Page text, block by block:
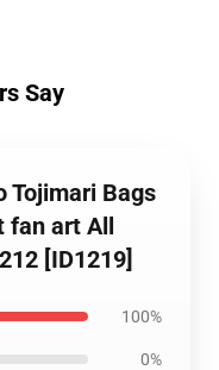
Say
Tojimari Bags
fan art All
[ID1219]
100%
0%